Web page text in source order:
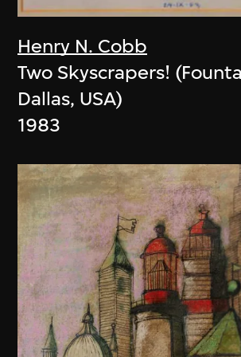
Henry N. Cobb
Two Skyscrapers!
Dallas, USA)
1983